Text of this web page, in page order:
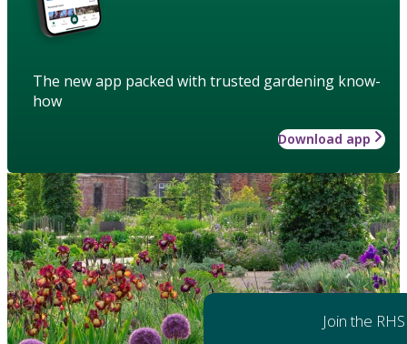
The new app packed with trusted gardening know-
how
Download app
Join the RHS